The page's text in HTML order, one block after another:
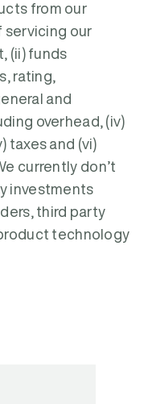
from our
servicing our
(ii) funds
rating,
and
overhead, (iv)
taxes and (vi)
currently don’t
investments
third party
technology